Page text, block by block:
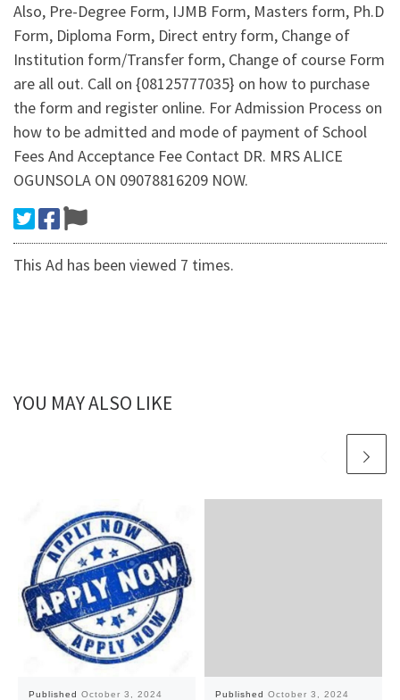
Also, Pre-Degree Form, IJMB Form, Masters form, Ph.D
Form, Diploma Form, Direct entry form, Change of
Institution form/Transfer form, Change of course Form
are all out. Call on {08125777035} on how to purchase
the form and register online. For Admission Process on
how to be admitted and mode of payment of School
Fees And Acceptance Fee Contact DR. MRS ALICE
OGUNSOLA ON 09078816209 NOW.
This Ad has been viewed 7 times.
YOU MAY ALSO LIKE
Published October 3, 2024 Published October 3, 2024